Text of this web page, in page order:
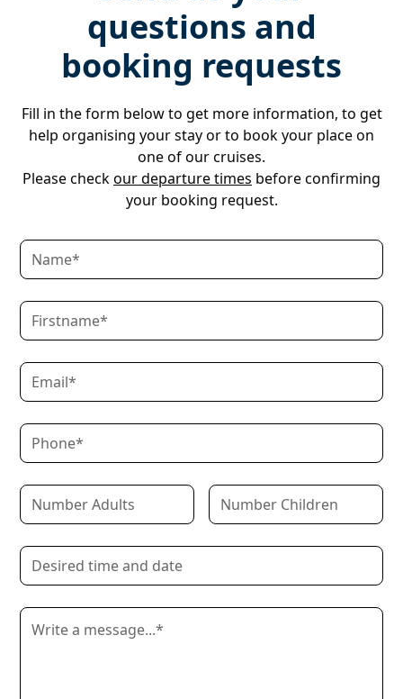
questions and
booking requests
Fill in the form below to get more information, to get
help organising your stay or to book your place on
one of our cruises.
Please checkour departure times before confirming
your booking request.